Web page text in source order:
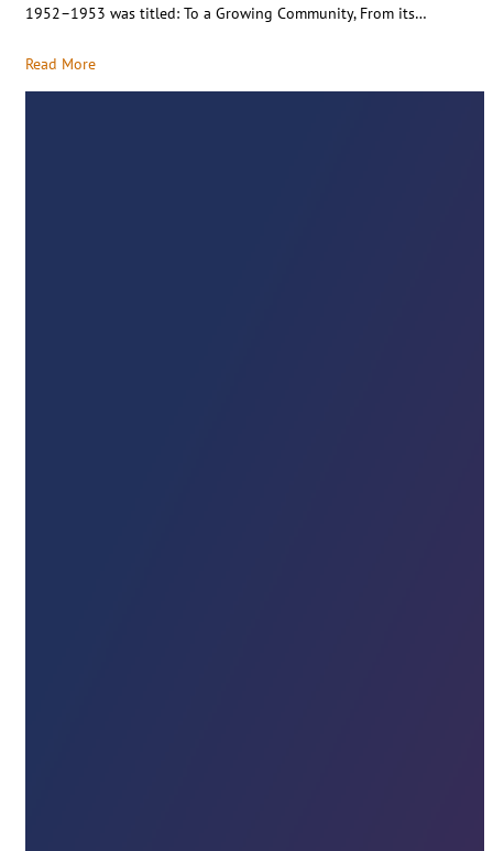
1952–1953 was titled: To a Growing Community, From its…
Read More